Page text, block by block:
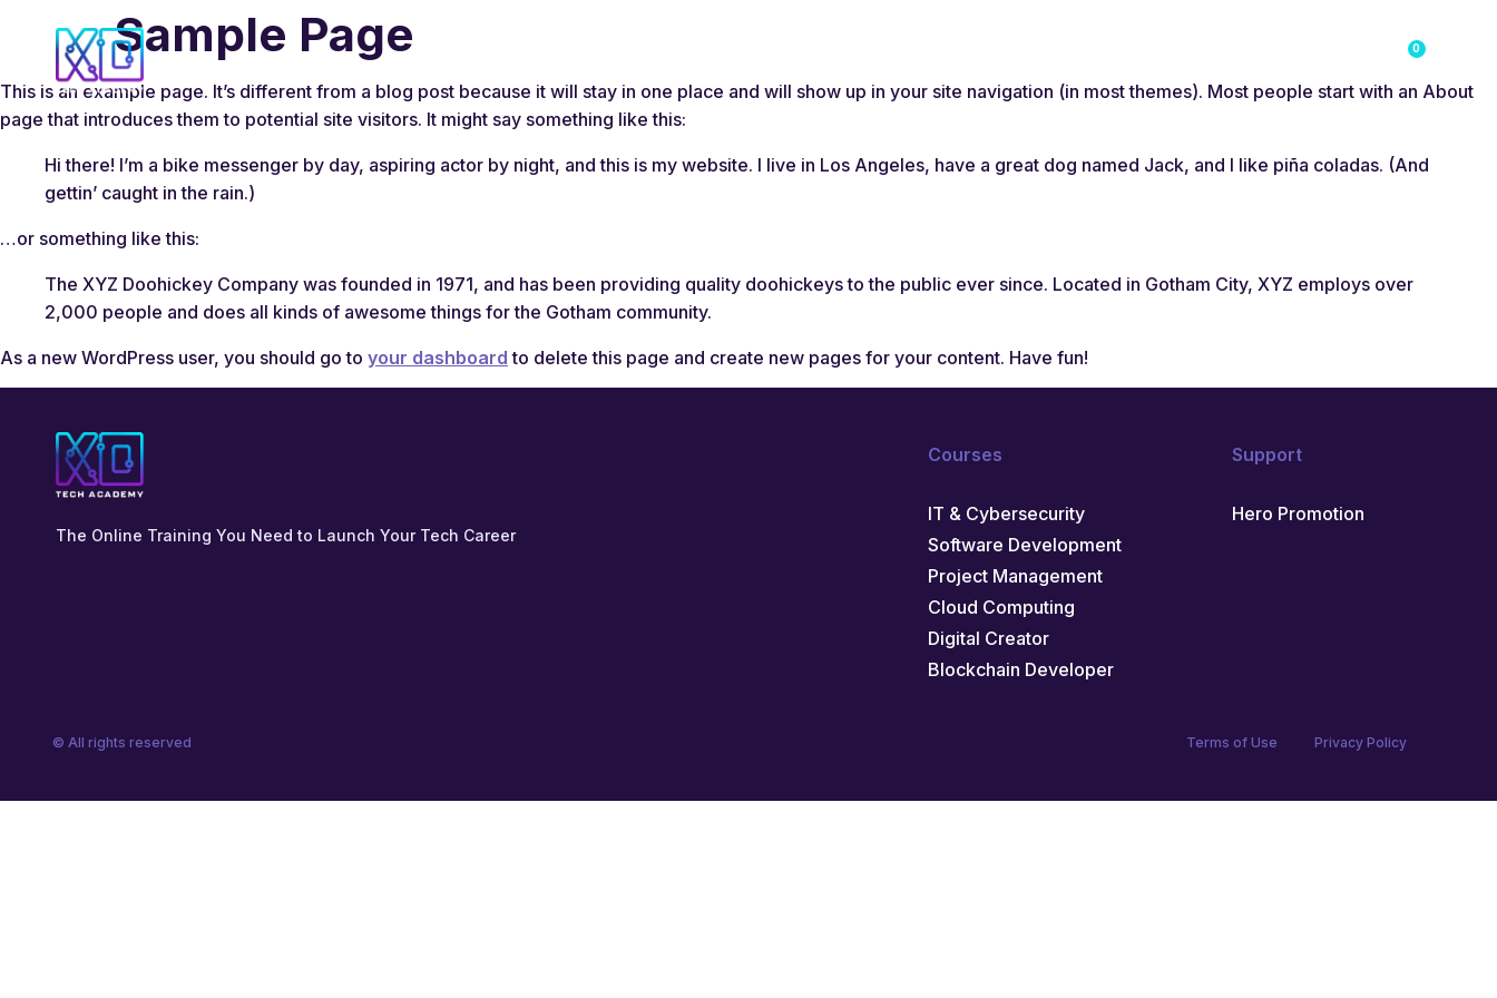
0
Sample Page
This is an example page. It’s different from a blog post because it will stay in one place and will show up in your site navigation (in most themes). Most people start with an About
page that introduces them to potential site visitors. It might say something like this:
Hi there! I’m a bike messenger by day, aspiring actor by night, and this is my website. I live in Los Angeles, have a great dog named Jack, and I like piña coladas. (And
gettin’ caught in the rain.)
…or something like this:
The XYZ Doohickey Company was founded in 1971, and has been providing quality doohickeys to the public ever since. Located in Gotham City, XYZ employs over
2,000 people and does all kinds of awesome things for the Gotham community.
As a new WordPress user, you should go to your dashboard to delete this page and create new pages for your content. Have fun!
The Online Training You Need to Launch Your Tech Career
Courses
IT & Cybersecurity
Software Development
Project Management
Cloud Computing
Digital Creator
Blockchain Developer
Support
Hero Promotion
© All rights reserved Terms of Use Privacy Policy